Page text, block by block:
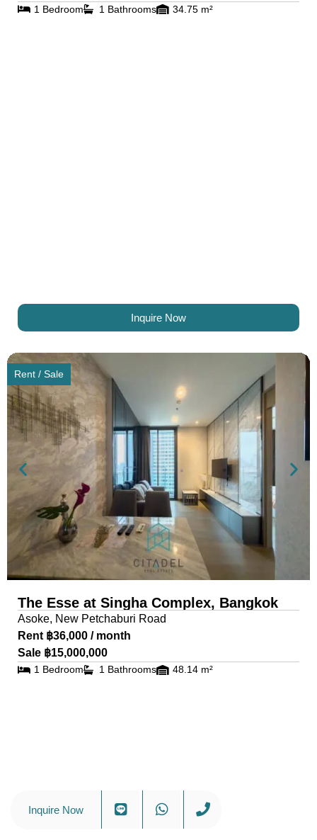
1 Bedroom 1 Bathrooms 34.75 m²
Inquire Now
Rent / Sale
The Esse at Singha Complex, Bangkok
Asoke, New Petchaburi Road
Rent ฿36,000 / month
Sale ฿15,000,000
1 Bedroom 1 Bathrooms 48.14 m²
Inquire Now